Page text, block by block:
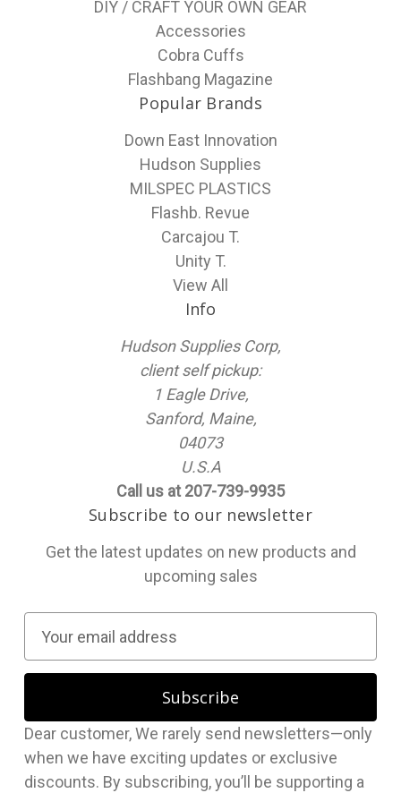
DIY / CRAFT YOUR OWN GEAR
Accessories
Cobra Cuffs
Flashbang Magazine
Popular Brands
Down East Innovation
Hudson Supplies
MILSPEC PLASTICS
Flashb. Revue
Carcajou T.
Unity T.
View All
Info
Hudson Supplies Corp,
client self pickup:
1 Eagle Drive,
Sanford, Maine,
04073
U.S.A
Call us at 207-739-9935
Subscribe to our newsletter
Get the latest updates on new products and
upcoming sales
a
l
A
d
Dear customer, We rarely send newsletters—only
when we have exciting updates or exclusive
discounts. By subscribing, you’ll be supporting a